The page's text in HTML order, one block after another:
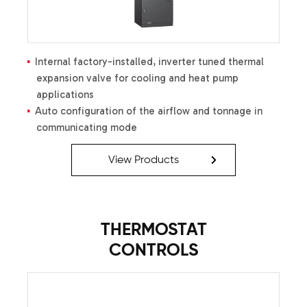
Internal factory-installed, inverter tuned thermal
expansion valve for cooling and heat pump
applications
Auto configuration of the airflow and tonnage in
communicating mode
ComfortNet™Communicating System compatible
Variable-speed ECM blower motor
Provides constant CFM over a wide range of static
CFM indicator
Fault recall of six most recent faults
Provides adjustable low CFM for efficient fan-only
operation
View Products
THERMOSTAT
CONTROLS